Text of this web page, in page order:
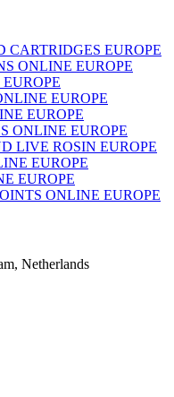
CARTRIDGES EUROPE
ONLINE EUROPE
EUROPE
EUROPE
ONLINE EUROPE
LIVE ROSIN EUROPE
EUROPE
EUROPE
ONLINE EUROPE
Netherlands